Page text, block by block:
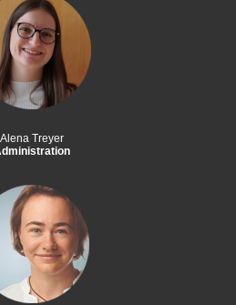
Alena Treyer